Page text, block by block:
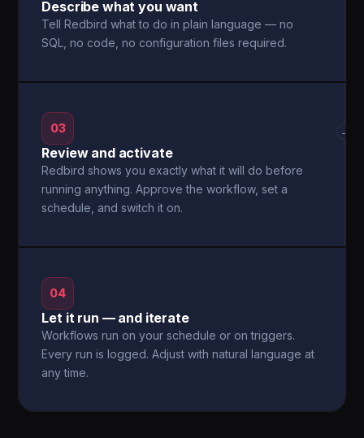
Describe what you want
Tell Redbird what to do in plain language — no
SQL, no code, no configuration files required.
03
Review and activate
Redbird shows you exactly what it will do before
running anything. Approve the workflow, set a
schedule, and switch it on.
→
04
Let it run — and iterate
Workflows run on your schedule or on triggers.
Every run is logged. Adjust with natural language at
any time.